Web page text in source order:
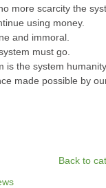
more scarcity the
using money.
and immoral.
must go.
is the system
made possible by
Back to